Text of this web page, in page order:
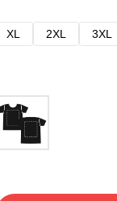
XL 2XL 3XL